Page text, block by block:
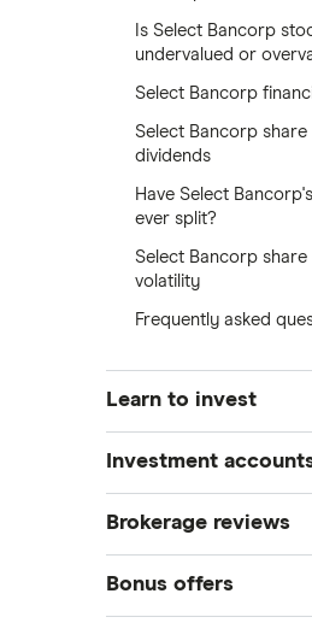
Is Select Bancorp
undervalued or
Select Bancorp
Select Bancorp share
dividends
Have Select
ever split?
Select Bancorp
volatility
Frequently asked
Learn to invest
Stocks
DOW Jones
Crypto treasuries
Investment
Best brokerage accounts
Best IRA accounts
Best options trading
Brokerage reviews
Acorns
Bonus offers